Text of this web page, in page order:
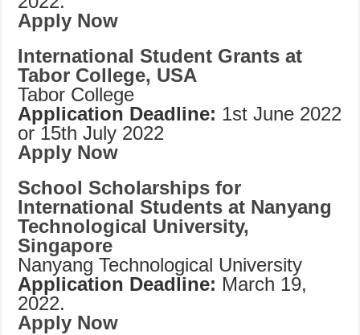
Apply Now
International Student Grants at
Tabor College, USA
Tabor College
Application Deadline: 1st June 2022
or 15th July 2022
Apply Now
School Scholarships for
International Students at Nanyang
Technological University,
Singapore
Nanyang Technological University
Application Deadline: March 19,
2022.
Apply Now